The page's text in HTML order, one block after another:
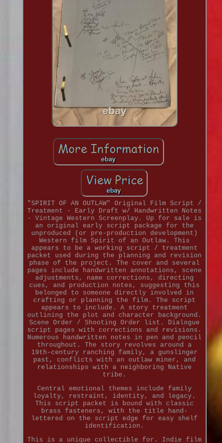
"SPIRIT OF AN OUTLAW" Original Film Script /
Treatment - Early Draft w/ Handwritten Notes
- Vintage Western Screenplay. Up for sale is
an original early script package for the
unproduced (or pre-production development)
Western film Spirit of an Outlaw. This
appears to be a working script / treatment
packet used during the planning and revision
phase of the project. The cover and several
pages include handwritten annotations, scene
adjustments, name corrections, directing
cues, and production notes, suggesting this
belonged to someone directly involved in
crafting or planning the film. The script
appears to include. A story treatment
outlining the plot and character background.
Scene Order / Shooting Order list. Dialogue
script pages with corrections and revisions.
Numerous handwritten notes in pen and pencil
throughout. The story revolves around a
19th-century ranching family, a gunslinger
past, conflicts with an outlaw miner, and
relationships with a neighboring Native
tribe.
Central emotional themes include family
loyalty, restraint, identity, and legacy.
This script packet is bound with classic
brass fasteners, with the title hand-
lettered on the script edge for easy shelf
identification.
This is a unique collectible for. Indie film